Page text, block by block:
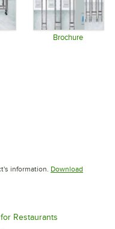
Brochure
information. Download
Restaurants